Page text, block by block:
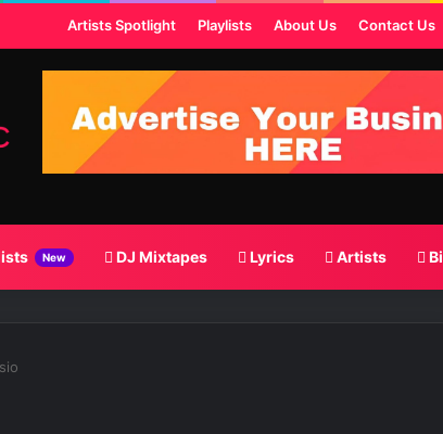
Artists Spotlight Playlists About Us Contact Us
New DJ Mixtapes Lyrics Artists